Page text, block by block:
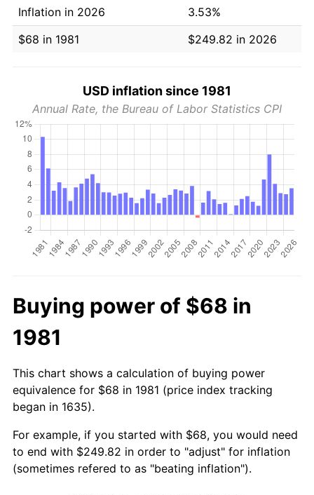
Inflation in 2026
3.53%
$68 in 1981
$249.82 in 2026
USD inflation since 1981
Annual Rate, the Bureau of Labor Statistics CPI
Buying power of $68 in
1981
This chart shows a calculation of buying power
equivalence for $68 in 1981 (price index tracking
began in 1635).
For example, if you started with $68, you would need
to end with $249.82 in order to "adjust" for inflation
(sometimes refered to as "beating inflation").